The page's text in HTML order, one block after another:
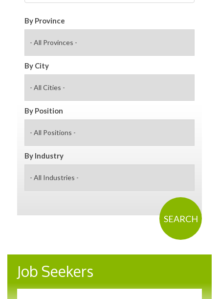
By Province
By City
By Position
By Industry
Job Seekers